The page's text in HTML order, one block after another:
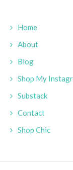
Home
About
Blog
Shop My
Substack
Contact
Shop Chic